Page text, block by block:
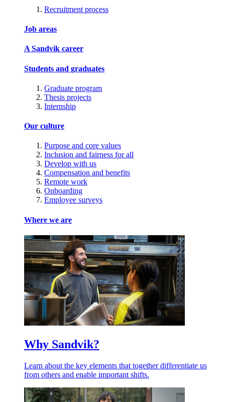
Recruitment process
Job areas
A Sandvik career
Students and graduates
Graduate program
Thesis projects
Internship
Our culture
Purpose and core values
Inclusion and fairness for all
Develop with us
Compensation and benefits
Remote work
Onboarding
Employee surveys
Where we are
Why Sandvik?
Learn about the key elements that together differentiate us
from others and enable important shifts.